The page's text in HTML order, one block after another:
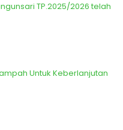
TP.2025/2026 telah
Untuk Keberlanjutan